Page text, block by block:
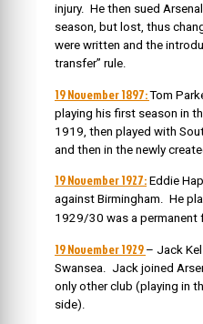
injury. He then sued
season, but lost, thus
were written and the
transfer” rule.
19 November 1897:Tom
playing his first season in
1919, then played with
and then in the newly
19 November 1927: Eddie
against Birmingham. He
1929/30 was a permanent
19 November 1929 – Jack
Swansea. Jack joined
only other club (playing in
side).